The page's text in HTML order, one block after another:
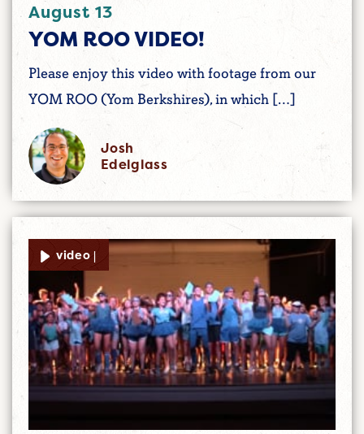
August 13
YOM ROO VIDEO!
Please enjoy this video with footage from our
YOM ROO (Yom Berkshires), in which […]
Josh
Edelglass
video |